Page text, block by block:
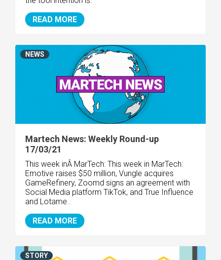
READ MORE
Martech News: Weekly Round-up
17/03/21
This week inÂ MarTech: This week in MarTech:
Emotive raises $50 million, Vungle acquires
GameRefinery, Zoomd signs an agreement with
Social Media platform TikTok, and True Influence
and Lotame..
READ MORE
NEWS
STORY